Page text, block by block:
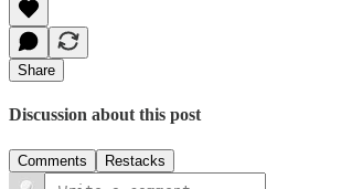
Share
Discussion about this post
Comments Restacks